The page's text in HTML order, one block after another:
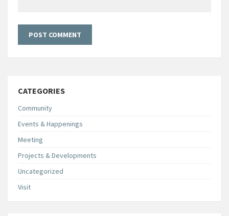
CATEGORIES
Community
Events & Happenings
Meeting
Projects & Developments
Uncategorized
Visit